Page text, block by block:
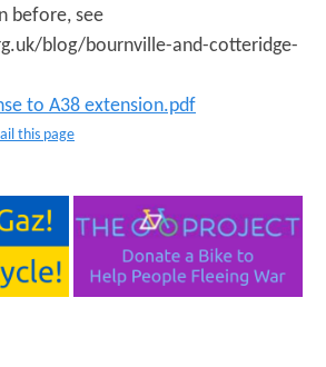
before, see
blog/bournville-and-cotteridge-
to A38 extension.pdf
this page